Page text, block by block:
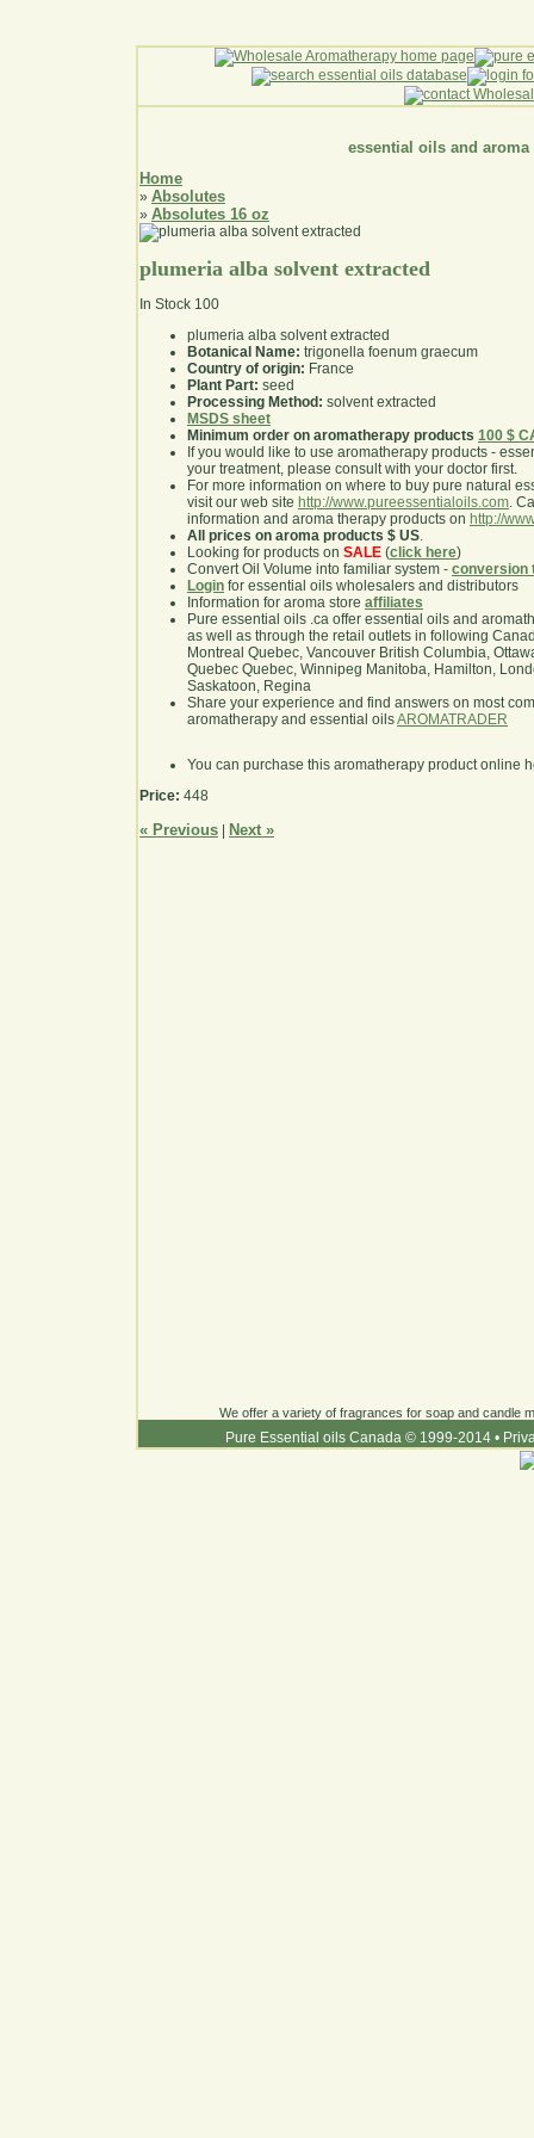
essential oils and aroma
Home
» Absolutes
» Absolutes 16 oz
plumeria alba solvent extracted
In Stock 100
plumeria alba solvent extracted
Botanical Name: trigonella foenum graecum
Country of origin: France
Plant Part: seed
Processing Method: solvent extracted
MSDS sheet
Minimum order on aromatherapy products 100 $
If you would like to use aromatherapy products -
your treatment, please consult with your doctor first.
For more information on where to buy pure natural
visit our web site http://www.pureessentialoils.com.
information and aroma therapy products on http://
All prices on aroma products $ US.
Looking for products on SALE (click here)
Convert Oil Volume into familiar system - conversion
Login for essential oils wholesalers and distributors
Information for aroma store affiliates
Pure essential oils .ca offer essential oils and
as well as through the retail outlets in following
Montreal Quebec, Vancouver British Columbia,
Quebec Quebec, Winnipeg Manitoba, Hamilton,
Saskatoon, Regina
Share your experience and find answers on most
aromatherapy and essential oilsAROMATRADER
You can purchase this aromatherapy product online
Price: 448
« Previous Next »
We offer a variety of fragrances for soap and candle
Pure Essential oils Canada © 1999-2014 •